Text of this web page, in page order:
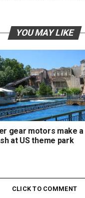
YOU MAY LIKE
gear motors make a
at US theme park
CLICK TO COMMENT